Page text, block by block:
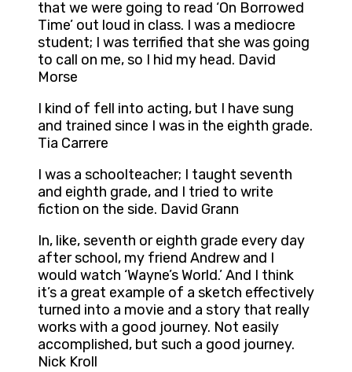
that we were going to read ‘On Borrowed
Time’ out loud in class. I was a mediocre
student; I was terrified that she was going
to call on me, so I hid my head. David
Morse
I kind of fell into acting, but I have sung
and trained since I was in the eighth grade.
Tia Carrere
I was a schoolteacher; I taught seventh
and eighth grade, and I tried to write
fiction on the side. David Grann
In, like, seventh or eighth grade every day
after school, my friend Andrew and I
would watch ‘Wayne’s World.’ And I think
it’s a great example of a sketch effectively
turned into a movie and a story that really
works with a good journey. Not easily
accomplished, but such a good journey.
Nick Kroll